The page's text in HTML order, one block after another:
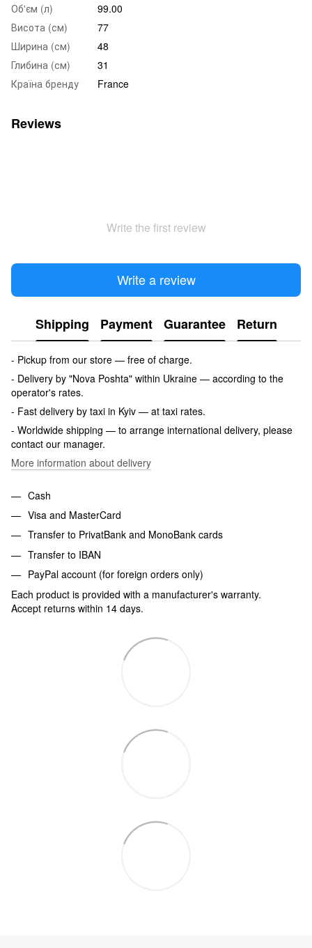
Об'єм (л)
99.00
Висота (см)
77
Ширина (см)
48
Глибина (см)
31
Країна бренду
France
Reviews
Write the first review
Write a review
Shipping Payment Guarantee Return
- Pickup from our store — free of charge.
- Delivery by "Nova Poshta" within Ukraine — according to the
operator's rates.
- Fast delivery by taxi in Kyiv — at taxi rates.
- Worldwide shipping — to arrange international delivery, please
contact our manager.
More information about delivery
Cash
Visa and MasterCard
Transfer to PrivatBank and MonoBank cards
Transfer to IBAN
PayPal account (for foreign orders only)
Each product is provided with a manufacturer's warranty.
Accept returns within 14 days.